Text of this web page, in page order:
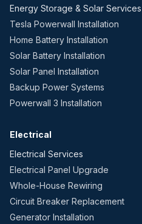
Energy Storage & Solar Services
Tesla Powerwall Installation
Home Battery Installation
Solar Battery Installation
Solar Panel Installation
Backup Power Systems
Powerwall 3 Installation
Electrical
Electrical Services
Electrical Panel Upgrade
Whole-House Rewiring
Circuit Breaker Replacement
Generator Installation